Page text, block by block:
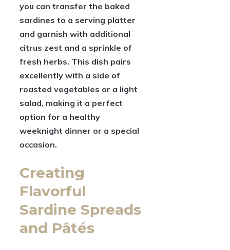
you can transfer the baked
sardines to a serving platter
and garnish with additional
citrus zest and a sprinkle of
fresh herbs. This dish pairs
excellently with a side of
roasted vegetables or a light
salad, making it a perfect
option for a healthy
weeknight dinner or a special
occasion.
Creating
Flavorful
Sardine Spreads
and Pâtés